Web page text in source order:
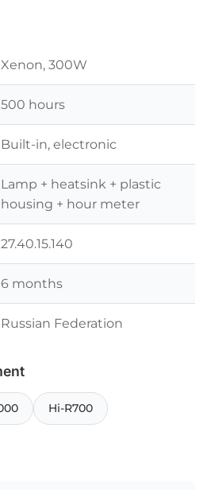
Xenon, 300W
500 hours
Built-in, electronic
Lamp + heatsink + plastic
housing + hour meter
27.40.15.140
6 months
Russian Federation
Hi-R700